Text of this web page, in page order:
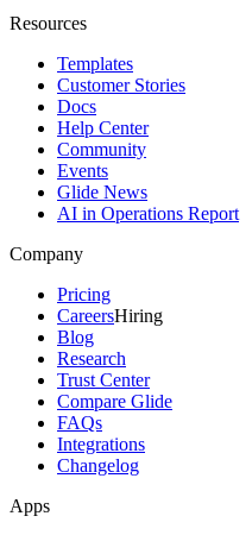
Resources
Templates
Customer Stories
Docs
Help Center
Community
Events
Glide News
AI in Operations Report
Company
Pricing
CareersHiring
Blog
Research
Trust Center
Compare Glide
FAQs
Integrations
Changelog
Apps